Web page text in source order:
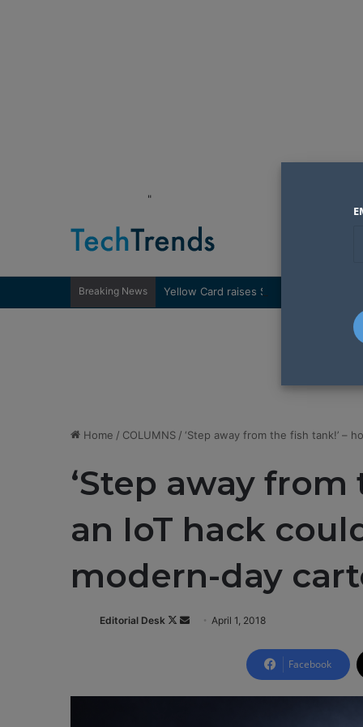
"
Breaking News
Home / COLUMNS / ‘Step away from the fish tank!’ –
‘Step away
an IoT hack
modern-day
Editorial Desk
F
o a
April 1, 2018
Facebook